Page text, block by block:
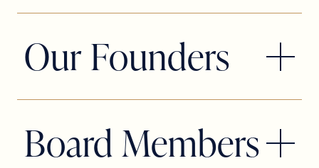
Slow Burn Theatre Company began in
founders
Matthew Korinkoand
artists who believed South Florida
deserved a theatre company that
pushed creative boundaries while
Our Founders
Board Members